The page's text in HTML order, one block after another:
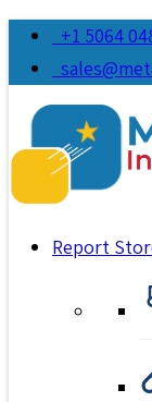
+1 5064
Report